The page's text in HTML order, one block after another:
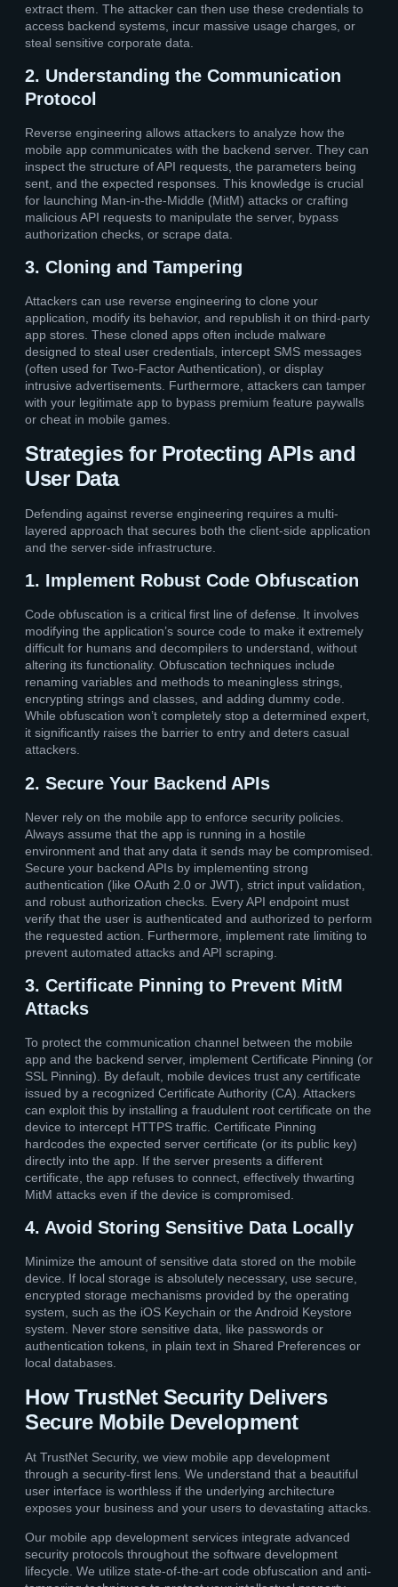
extract them. The attacker can then use these credentials to
access backend systems, incur massive usage charges, or
steal sensitive corporate data.
2. Understanding the Communication
Protocol
Reverse engineering allows attackers to analyze how the
mobile app communicates with the backend server. They can
inspect the structure of API requests, the parameters being
sent, and the expected responses. This knowledge is crucial
for launching Man-in-the-Middle (MitM) attacks or crafting
malicious API requests to manipulate the server, bypass
authorization checks, or scrape data.
3. Cloning and Tampering
Attackers can use reverse engineering to clone your
application, modify its behavior, and republish it on third-party
app stores. These cloned apps often include malware
designed to steal user credentials, intercept SMS messages
(often used for Two-Factor Authentication), or display
intrusive advertisements. Furthermore, attackers can tamper
with your legitimate app to bypass premium feature paywalls
or cheat in mobile games.
Strategies for Protecting APIs and
User Data
Defending against reverse engineering requires a multi-
layered approach that secures both the client-side application
and the server-side infrastructure.
1. Implement Robust Code Obfuscation
Code obfuscation is a critical first line of defense. It involves
modifying the application’s source code to make it extremely
difficult for humans and decompilers to understand, without
altering its functionality. Obfuscation techniques include
renaming variables and methods to meaningless strings,
encrypting strings and classes, and adding dummy code.
While obfuscation won’t completely stop a determined expert,
it significantly raises the barrier to entry and deters casual
attackers.
2. Secure Your Backend APIs
Never rely on the mobile app to enforce security policies.
Always assume that the app is running in a hostile
environment and that any data it sends may be compromised.
Secure your backend APIs by implementing strong
authentication (like OAuth 2.0 or JWT), strict input validation,
and robust authorization checks. Every API endpoint must
verify that the user is authenticated and authorized to perform
the requested action. Furthermore, implement rate limiting to
prevent automated attacks and API scraping.
3. Certificate Pinning to Prevent MitM
Attacks
To protect the communication channel between the mobile
app and the backend server, implement Certificate Pinning (or
SSL Pinning). By default, mobile devices trust any certificate
issued by a recognized Certificate Authority (CA). Attackers
can exploit this by installing a fraudulent root certificate on the
device to intercept HTTPS traffic. Certificate Pinning
hardcodes the expected server certificate (or its public key)
directly into the app. If the server presents a different
certificate, the app refuses to connect, effectively thwarting
MitM attacks even if the device is compromised.
4. Avoid Storing Sensitive Data Locally
Minimize the amount of sensitive data stored on the mobile
device. If local storage is absolutely necessary, use secure,
encrypted storage mechanisms provided by the operating
system, such as the iOS Keychain or the Android Keystore
system. Never store sensitive data, like passwords or
authentication tokens, in plain text in Shared Preferences or
local databases.
How TrustNet Security Delivers
Secure Mobile Development
At TrustNet Security, we view mobile app development
through a security-first lens. We understand that a beautiful
user interface is worthless if the underlying architecture
exposes your business and your users to devastating attacks.
Our mobile app development services integrate advanced
security protocols throughout the software development
lifecycle. We utilize state-of-the-art code obfuscation and anti-